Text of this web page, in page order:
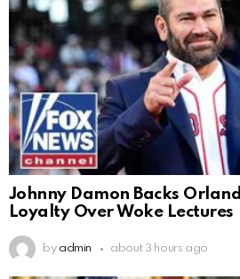
Johnny Damon Backs
Loyalty Over Woke Lectures
by admin about 3 hours ago